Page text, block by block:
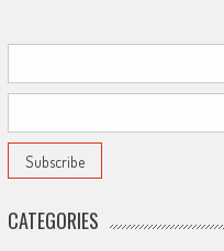
CATEGORIES